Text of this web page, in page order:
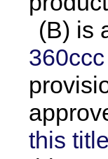
(B) is
this title